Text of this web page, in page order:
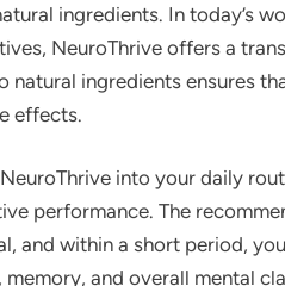
ingredients. In today’s
NeuroThrive offers a
natural ingredients ensures
effects.
into your daily
performance. The
and within a short period,
and overall mental